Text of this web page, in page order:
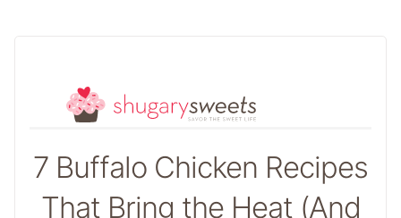
7 Buffalo Chicken Recipes
That Bring the Heat (And